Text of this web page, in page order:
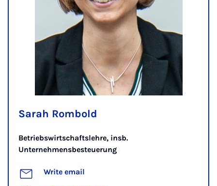
Sarah Rombold
Betriebswirtschaftslehre, insb.
Unternehmensbesteuerung
Write email